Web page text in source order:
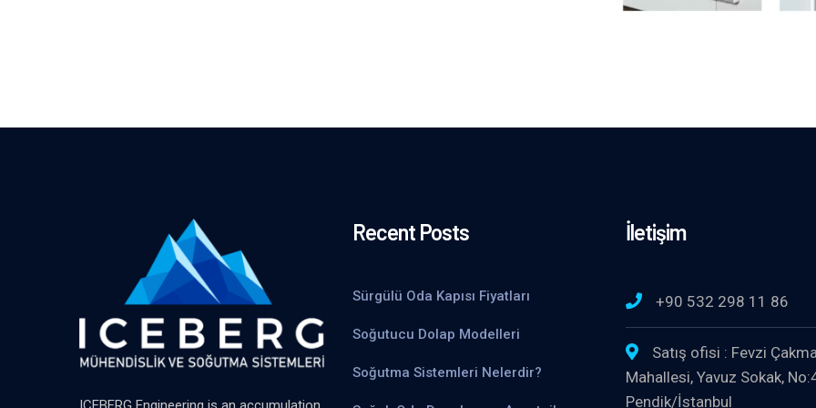
Recent Posts
Sürgülü Oda Kapısı Fiyatları
Soğutucu Dolap Modelleri
Soğutma Sistemleri Nelerdir?
İletişim
+90 532 298 11 86
Satış ofisi : Fevzi
Mahallesi, Yavuz Sokak,
Pendik/İstanbul